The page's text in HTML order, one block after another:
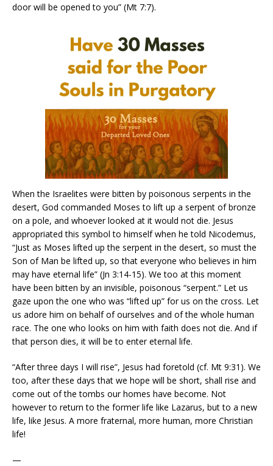
door will be opened to you” (Mt 7:7).
When the Israelites were bitten by poisonous serpents in the
desert, God commanded Moses to lift up a serpent of bronze
on a pole, and whoever looked at it would not die. Jesus
appropriated this symbol to himself when he told Nicodemus,
“Just as Moses lifted up the serpent in the desert, so must the
Son of Man be lifted up, so that everyone who believes in him
may have eternal life” (Jn 3:14-15). We too at this moment
have been bitten by an invisible, poisonous “serpent.” Let us
gaze upon the one who was “lifted up” for us on the cross. Let
us adore him on behalf of ourselves and of the whole human
race. The one who looks on him with faith does not die. And if
that person dies, it will be to enter eternal life.
“After three days I will rise”, Jesus had foretold (cf. Mt 9:31). We
too, after these days that we hope will be short, shall rise and
come out of the tombs our homes have become. Not
however to return to the former life like Lazarus, but to a new
life, like Jesus. A more fraternal, more human, more Christian
life!
—